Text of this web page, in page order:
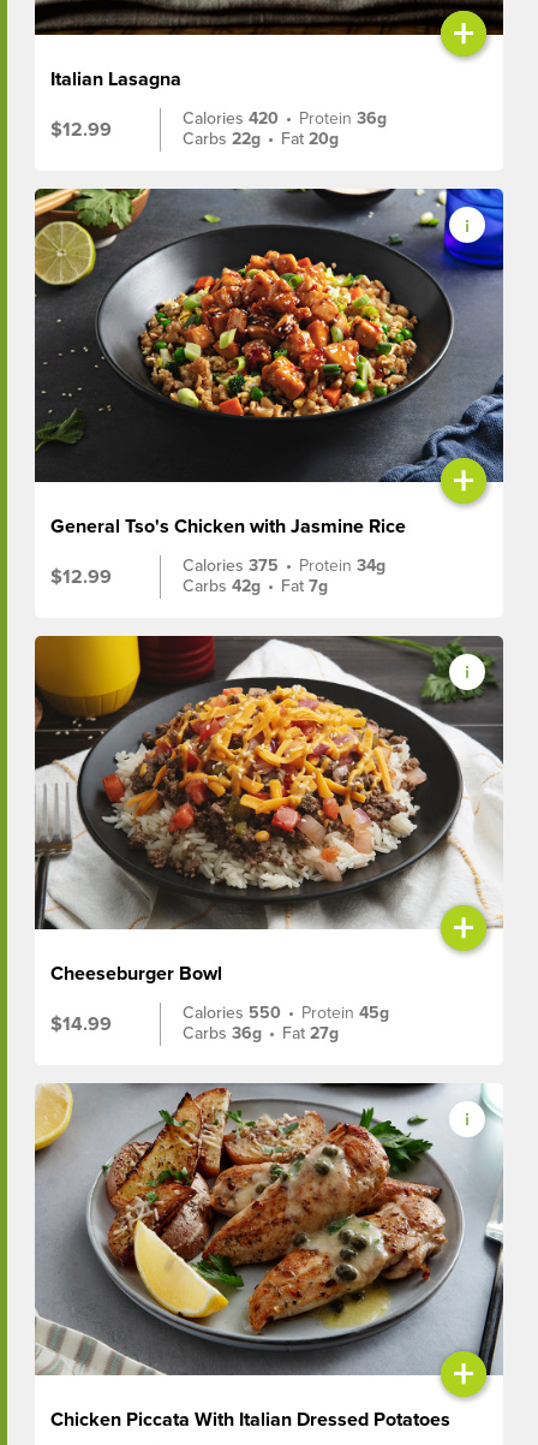
+
Italian Lasagna
$12.99
Calories420 • Protein36g
Carbs22g • Fat20g
+
General Tso's Chicken with Jasmine Rice
$12.99
Calories375 • Protein34g
Carbs42g • Fat7g
+
Cheeseburger Bowl
$14.99
Calories 550 • Protein45g
Carbs36g • Fat27g
+
Chicken Piccata With Italian Dressed Potatoes